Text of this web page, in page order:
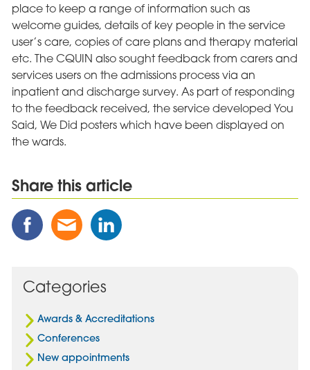
place to keep a range of information such as
welcome guides, details of key people in the service
user’s care, copies of care plans and therapy material
etc. The CQUIN also sought feedback from carers and
services users on the admissions process via an
inpatient and discharge survey. As part of responding
to the feedback received, the service developed You
Said, We Did posters which have been displayed on
the wards.
Share this article
Share
this
Facebook
Share
this
Email
Share
this
Categories
Awards & Accreditations
Conferences
New appointments